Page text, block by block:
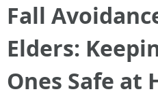
Fall
Elders:
Ones Safe at